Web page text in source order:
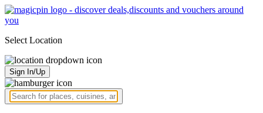
Select Location
Sign In/Up